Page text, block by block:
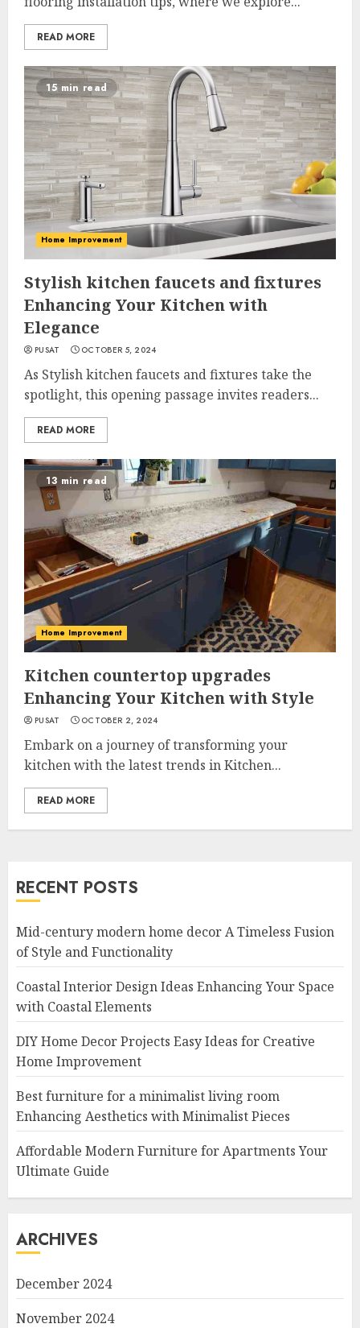
READ MORE
15 min read
Home Improvement
Stylish kitchen faucets and fixtures
Enhancing Your Kitchen with
Elegance
PUSAT OCTOBER 5, 2024
As Stylish kitchen faucets and fixtures take the
spotlight, this opening passage invites readers...
READ MORE
13 min read
Home Improvement
Kitchen countertop upgrades
Enhancing Your Kitchen with Style
PUSAT OCTOBER 2, 2024
Embark on a journey of transforming your
kitchen with the latest trends in Kitchen...
READ MORE
RECENT POSTS
Mid-century modern home decor A Timeless Fusion
of Style and Functionality
Coastal Interior Design Ideas Enhancing Your Space
with Coastal Elements
DIY Home Decor Projects Easy Ideas for Creative
Home Improvement
Best furniture for a minimalist living room
Enhancing Aesthetics with Minimalist Pieces
Affordable Modern Furniture for Apartments Your
Ultimate Guide
ARCHIVES
December 2024
November 2024